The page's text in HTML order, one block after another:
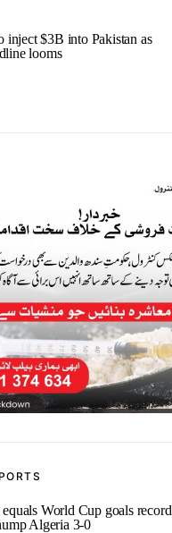
inject $3B into Pakistan as
looms
World Cup goals record
Algeria 3-0